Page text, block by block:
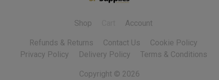
Shop Account
Refunds & Returns Contact Us
Cookie Policy
Privacy Policy
Delivery Policy Terms & Conditions
Copyright © 2026